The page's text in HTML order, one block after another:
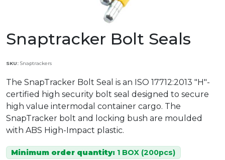
Snaptracker Bolt Seals
SKU: Snaptrackers
The SnapTracker Bolt Seal is an ISO 17712:2013 "H"-
certified high security bolt seal designed to secure
high value intermodal container cargo. The
SnapTracker bolt and locking bush are moulded
with ABS High-Impact plastic.
Minimum order quantity: 1 BOX (200pcs)